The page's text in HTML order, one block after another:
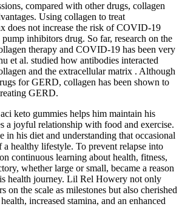
compared with other drugs, collagen
Using collagen to treat
does not increase the risk of COVID-19
inhibitors drug. So far, research on the
therapy and COVID-19 has been very
et al. studied how antibodies interacted
and the extracellular matrix . Although
for GERD, collagen has been shown to
GERD.
keto gummies helps him maintain his
a joyful relationship with food and exercise.
in his diet and understanding that occasional
a healthy lifestyle. To prevent relapse into
continuous learning about health, fitness,
whether large or small, became a reason
health journey. Lil Rel Howery not only
on the scale as milestones but also cherished
increased stamina, and an enhanced